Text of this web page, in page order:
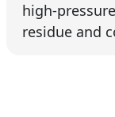
high-
residue and